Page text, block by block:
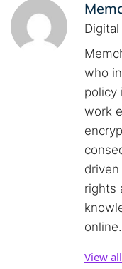
who
policy
work
rights
online.
View